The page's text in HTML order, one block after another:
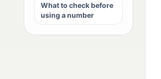
What to check before
using a number